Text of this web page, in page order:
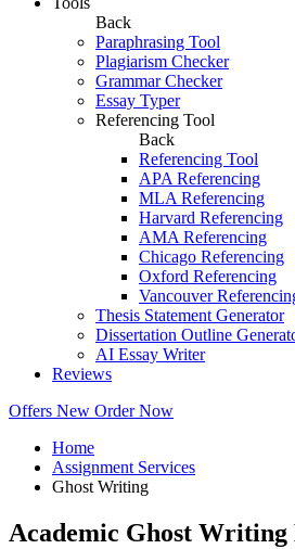
Back
Paraphrasing Tool
Plagiarism Checker
Grammar Checker
Essay Typer
Referencing Tool
Back
Referencing Tool
APA Referencing
MLA Referencing
Harvard Referencing
AMA Referencing
Chicago Referencing
Oxford Referencing
Vancouver
Thesis Statement Generator
Dissertation Outline
AI Essay Writer
Reviews
Offers New Order Now
Home
Assignment Services
Ghost Writing
Academic Ghost Writing